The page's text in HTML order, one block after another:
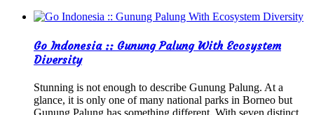
Go Indonesia :: Gunung Palung With Ecosystem
Diversity
Stunning is not enough to describe Gunung Palung. At a
glance, it is only one of many national parks in Borneo but
Gunung Palung has something different. With seven distinct